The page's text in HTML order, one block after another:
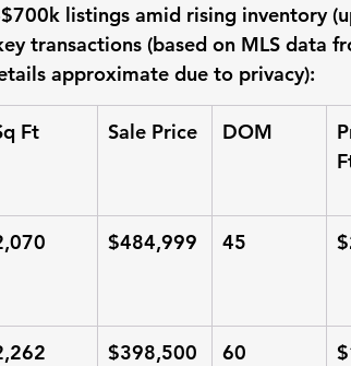
listings amid rising inventory
transactions (based on MLS data
approximate due to privacy):
Ft Sale Price DOM
$484,999 45
$398,500 60